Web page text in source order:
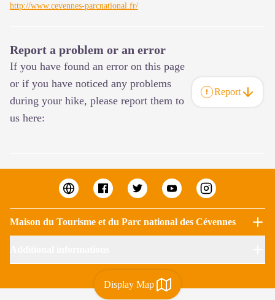
Display Map
http://www.cevennes-parcnational.fr/
Report a problem or an error
If you have found an error on this page
or if you have noticed any problems
during your hike, please report them to
us here:
Report
Maison du Tourisme et du Parc national des Cévennes